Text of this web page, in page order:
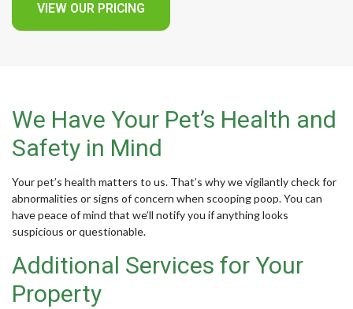
VIEW OUR PRICING
We Have Your Pet’s Health and
Safety in Mind
Your pet’s health matters to us. That’s why we vigilantly check for
abnormalities or signs of concern when scooping poop. You can
have peace of mind that we’ll notify you if anything looks
suspicious or questionable.
Additional Services for Your
Property